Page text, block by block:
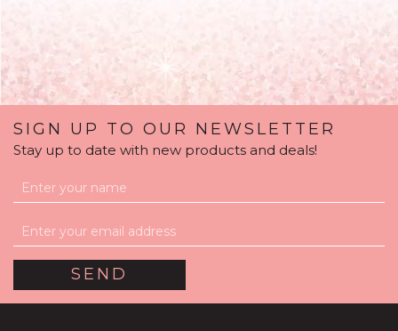
'Welcome Baby Girl'
SIGN UP TO OUR NEWSLETTER
Stay up to date with new products and deals!